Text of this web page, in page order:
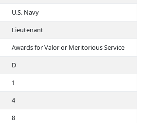
U.S. Navy
Lieutenant
Awards for Valor or Meritorious Service
D
1
4
8